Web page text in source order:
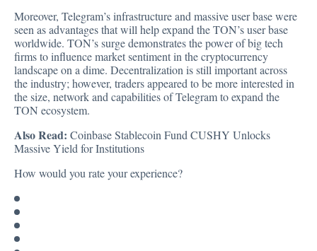
Moreover, Telegram’s infrastructure and massive user base were
seen as advantages that will help expand the TON’s user base
worldwide. TON’s surge demonstrates the power of big tech
firms to influence market sentiment in the cryptocurrency
landscape on a dime. Decentralization is still important across
the industry; however, traders appeared to be more interested in
the size, network and capabilities of Telegram to expand the
TON ecosystem.
Also Read: Coinbase Stablecoin Fund CUSHY Unlocks
Massive Yield for Institutions
How would you rate your experience?